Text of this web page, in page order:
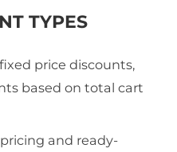
TYPES
price discounts,
based on total cart
and ready-